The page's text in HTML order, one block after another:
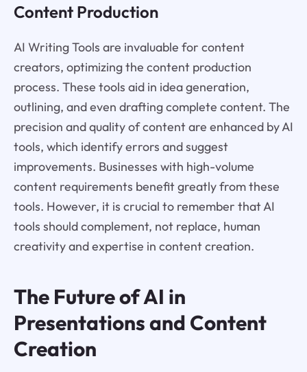
Content Production
AI Writing Tools are invaluable for content
creators, optimizing the content production
process. These tools aid in idea generation,
outlining, and even drafting complete content. The
precision and quality of content are enhanced by AI
tools, which identify errors and suggest
improvements. Businesses with high-volume
content requirements benefit greatly from these
tools. However, it is crucial to remember that AI
tools should complement, not replace, human
creativity and expertise in content creation.
The Future of AI in
Presentations and Content
Creation